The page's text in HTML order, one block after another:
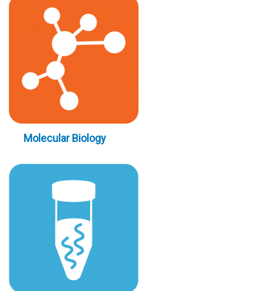
Molecular Biology